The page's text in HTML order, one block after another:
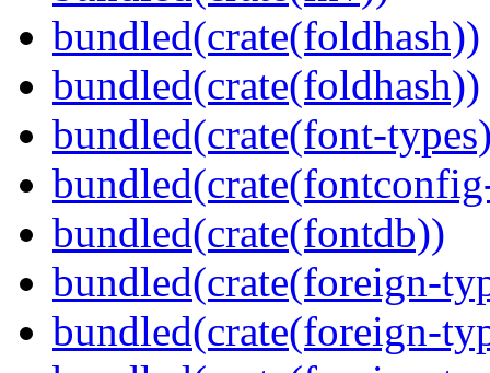
bundled(crate(foldhash))
bundled(crate(foldhash))
bundled(crate(font-
bundled(crate(fontdb))
bundled(crate(foreign-
bundled(crate(foreign-